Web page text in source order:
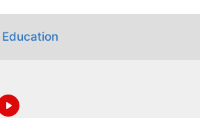
Education